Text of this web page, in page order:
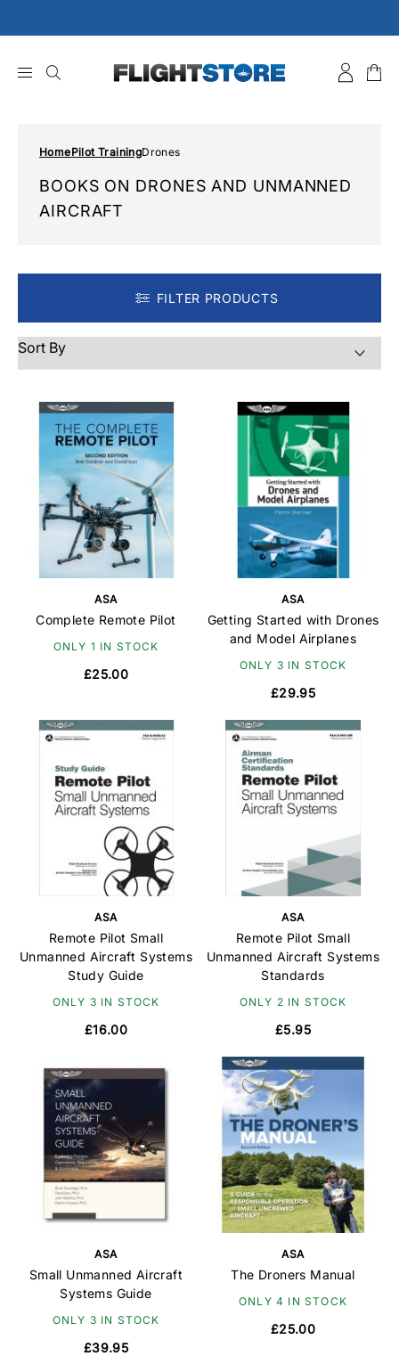
to
HomePilot TrainingDrones
BOOKS ON DRONES AND UNMANNED
AIRCRAFT
FILTER PRODUCTS
ASA
Complete Remote Pilot
ONLY 1 IN STOCK
£25.00
ASA
Getting Started with Drones
and Model Airplanes
ONLY 3 IN STOCK
£29.95
ASA
Remote Pilot Small
Unmanned Aircraft Systems
Study Guide
ONLY 3 IN STOCK
£16.00
ASA
Remote Pilot Small
Unmanned Aircraft Systems
Standards
ONLY 2 IN STOCK
£5.95
ASA
Small Unmanned Aircraft
Systems Guide
ONLY 3 IN STOCK
£39.95
ASA
The Droners Manual
ONLY 4 IN STOCK
£25.00